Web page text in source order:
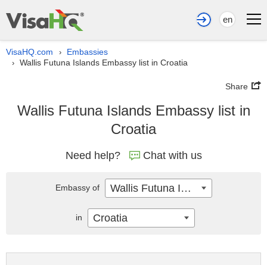
en
VisaHQ.com › Embassies
› Wallis Futuna Islands Embassy list in Croatia
Share
Wallis Futuna Islands Embassy list in
Croatia
Need help? Chat with us
Embassy of Wallis Futuna Islands
in Croatia